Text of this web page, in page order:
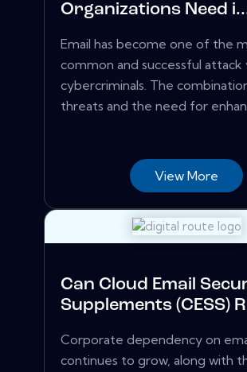
Organizations Need
Email has become one of the
common and successful
cybercriminals. The
threats and the need for
View More
Can Cloud Email
Supplements (CESS)
Corporate dependency on
continues to grow, along with